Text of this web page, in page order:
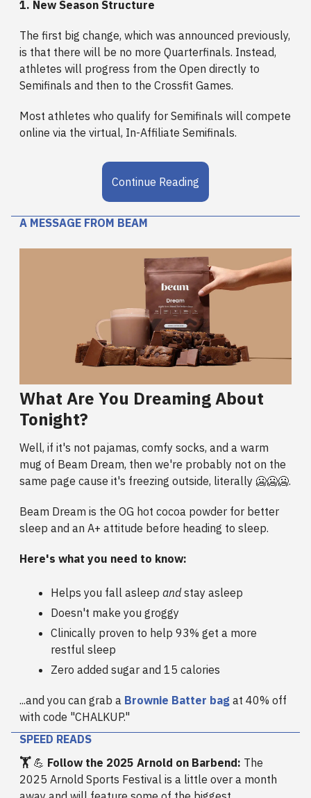
1. New Season Structure
The first big change, which was announced previously,
is that there will be no more Quarterfinals. Instead,
athletes will progress from the Open directly to
Semifinals and then to the Crossfit Games.
Most athletes who qualify for Semifinals will compete
online via the virtual, In-Affiliate Semifinals.
Continue Reading
A MESSAGE FROM BEAM
What Are You Dreaming About
Tonight?
Well, if it's not pajamas, comfy socks, and a warm
mug of Beam Dream, then we're probably not on the
same page cause it's freezing outside, literally 🥶🥶🥶.
Beam Dream is the OG hot cocoa powder for better
sleep and an A+ attitude before heading to sleep.
Here's what you need to know:
Helps you fall asleep andstay asleep
Doesn't make you groggy
Clinically proven to help 93% get a more
restful sleep
Zero added sugar and 15 calories
...and you can grab a Brownie Batter bag at 40% off
with code "CHALKUP."
SPEED READS
🏋️ 💪 Follow the 2025 Arnold on Barbend: The
2025 Arnold Sports Festival is a little over a month